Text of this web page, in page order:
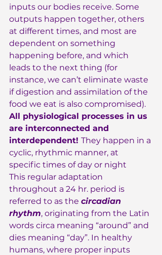
inputs our bodies receive. Some
outputs happen together, others
at different times, and most are
dependent on something
happening before, and which
leads to the next thing (for
instance, we can’t eliminate waste
if digestion and assimilation of the
food we eat is also compromised).
All physiological processes in us
are interconnected and
interdependent! They happen in a
cyclic, rhythmic manner, at
specific times of day or night
This regular adaptation
throughout a 24 hr. period is
referred to as the circadian
rhythm, originating from the Latin
words circa meaning “around” and
dies meaning “day”. In healthy
humans, where proper inputs